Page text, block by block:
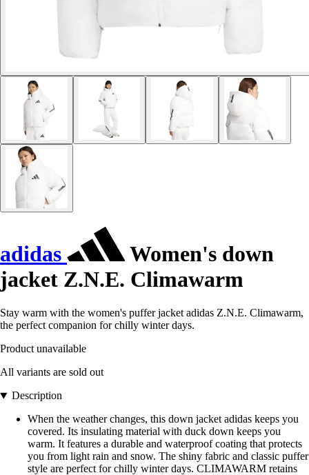
adidas
Women's down
jacket Z.N.E. Climawarm
Stay warm with the women's puffer jacket adidas Z.N.E. Climawarm,
the perfect companion for chilly winter days.
Product unavailable
All variants are sold out
Description
When the weather changes, this down jacket adidas keeps you
covered. Its insulating material with duck down keeps you
warm. It features a durable and waterproof coating that protects
you from light rain and snow. The shiny fabric and classic puffer
style are perfect for chilly winter days. CLIMAWARM retains